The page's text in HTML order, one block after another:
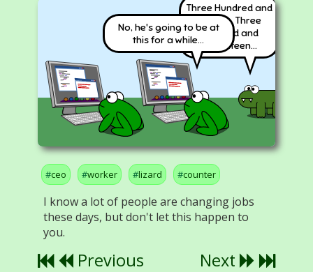
Three Hundred and
Sixteen, Three
Hundred and
Seventeen...
No, he's going to be at
this for a while...
ceo worker lizard counter
I know a lot of people are changing jobs
these days, but don't let this happen to
you.
Previous Next